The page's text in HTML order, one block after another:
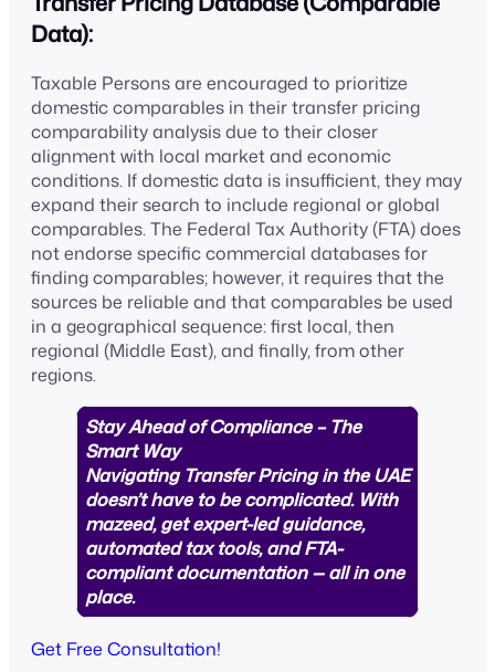
Data):
Taxable Persons are encouraged to prioritize
domestic comparables in their transfer pricing
comparability analysis due to their closer
alignment with local market and economic
conditions. If domestic data is insufficient, they may
expand their search to include regional or global
comparables. The Federal Tax Authority (FTA) does
not endorse specific commercial databases for
finding comparables; however, it requires that the
sources be reliable and that comparables be used
in a geographical sequence: first local, then
regional (Middle East), and finally, from other
regions.
Stay Ahead of Compliance – The
Smart Way
Navigating Transfer Pricing in the UAE
doesn’t have to be complicated. With
mazeed, get expert-led guidance,
automated tax tools, and FTA-
compliant documentation — all in one
place.
Get Free Consultation!